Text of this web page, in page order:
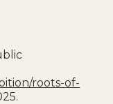
roots-of-